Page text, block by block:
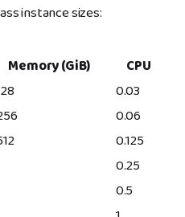
instance sizes:
Memory (GiB)
CPU
0.03
0.06
0.125
0.25
0.5